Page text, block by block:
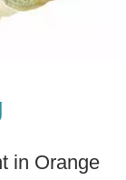
in Orange